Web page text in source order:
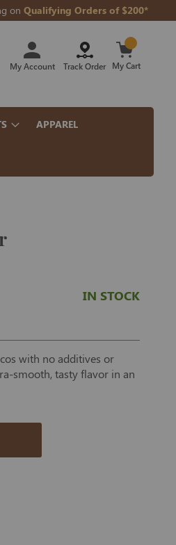
on Qualifying Orders of $200*
My Cart
Content
My Account Track Order
APPAREL
IN STOCK
with no additives or
smooth, tasty flavor in an